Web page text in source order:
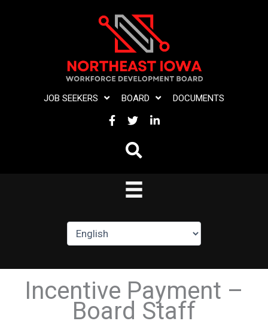
JOB SEEKERS BOARD DOCUMENTS
FACEBOOK
TWITTERLINKEDIN
Incentive Payment –
Board Staff